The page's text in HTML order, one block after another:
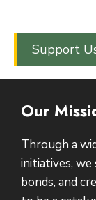
Support
Our
Through a
initiatives,
bonds, and